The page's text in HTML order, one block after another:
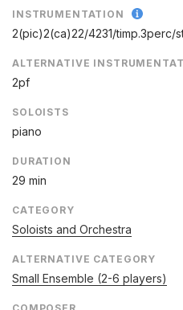
INSTRUMENTATION
2(pic)2(ca)22/4231/timp.3perc/
ALTERNATIVE
2pf
SOLOISTS
piano
DURATION
29 min
CATEGORY
Soloists and Orchestra
ALTERNATIVE CATEGORY
Small Ensemble (2-6 players)